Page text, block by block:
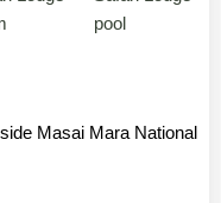
Masai Mara National